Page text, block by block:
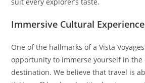
Immersive Cultural
One of the hallmarks of a Vista
opportunity to immerse yourself in the
destination. We believe that travel is